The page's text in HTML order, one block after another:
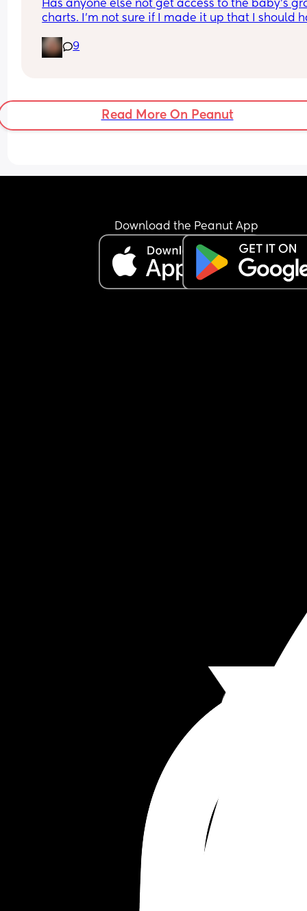
Has anyone else not get access to the baby’s
charts. I’m not sure if I made it up that I should
If you do was it through an app or website.
9
Read More On Peanut
Download the Peanut App